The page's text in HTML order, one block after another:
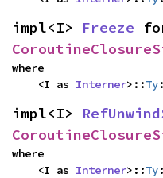
impl<I> Freeze
where
    <I as
Interner>::Ty:
impl<I>
where
    <I as
Interner>::Ty: